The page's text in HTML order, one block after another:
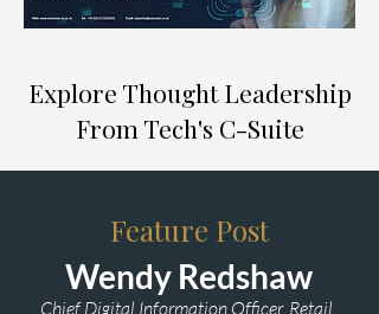
Explore Thought Leadership
From Tech's C-Suite
Feature Post
Wendy Redshaw
Chief Digital Information Officer, Retail,